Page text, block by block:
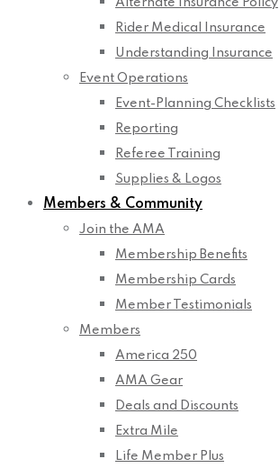
Alternate Insurance Policy
Rider Medical Insurance
Understanding Insurance
Event Operations
Event-Planning Checklists
Reporting
Referee Training
Supplies & Logos
Members & Community
Join the AMA
Membership Benefits
Membership Cards
Member Testimonials
Members
America 250
AMA Gear
Deals and Discounts
Extra Mile
Life Member Plus